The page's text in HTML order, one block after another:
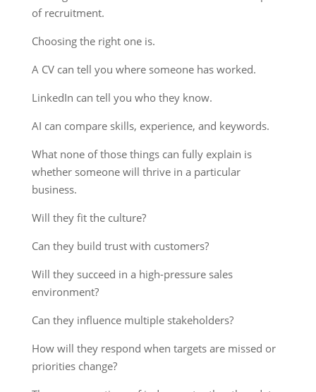
of recruitment.
Choosing the right one is.
A CV can tell you where someone has worked.
LinkedIn can tell you who they know.
AI can compare skills, experience, and keywords.
What none of those things can fully explain is
whether someone will thrive in a particular
business.
Will they fit the culture?
Can they build trust with customers?
Will they succeed in a high-pressure sales
environment?
Can they influence multiple stakeholders?
How will they respond when targets are missed or
priorities change?